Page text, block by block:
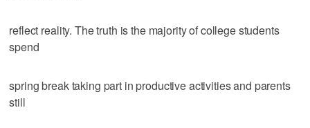
reflect reality. The truth is the majority of college students
spend
spring break taking part in productive activities and parents
still